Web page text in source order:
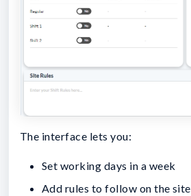
The interface lets you:
Set working days in a week
Add rules to follow on the site